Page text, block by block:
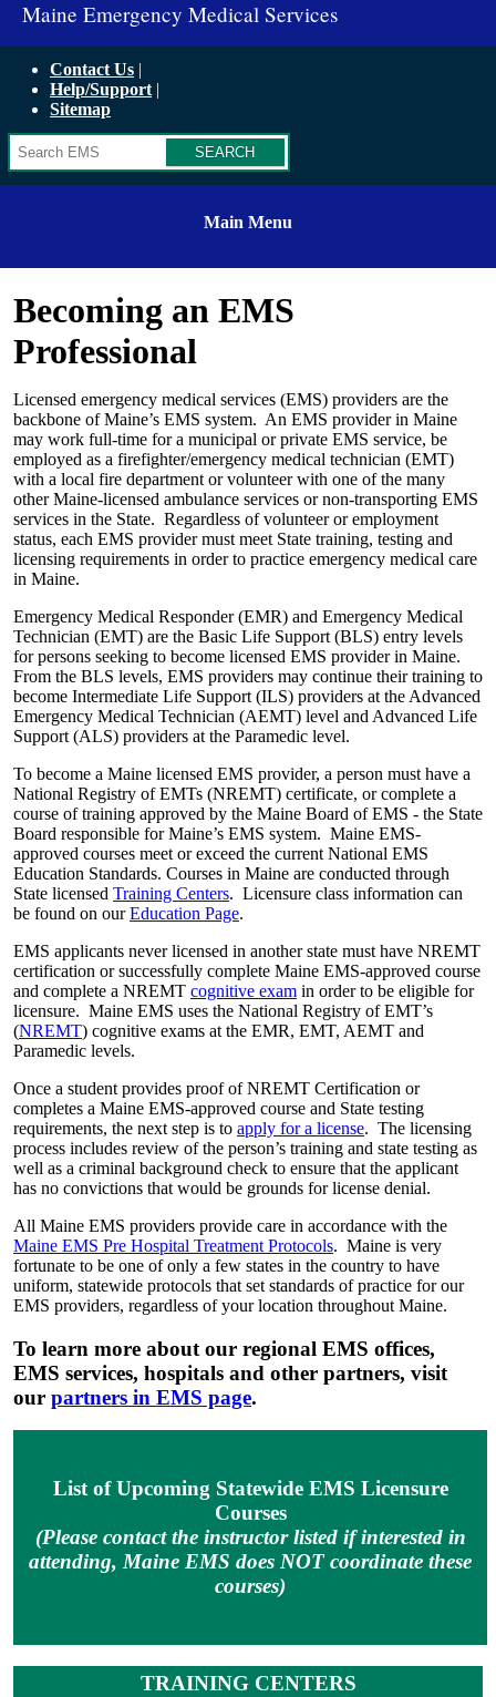
Maine Emergency Medical Services
Contact Us
Help/Support
Sitemap
Main Menu
Becoming an EMS
Professional
Licensed emergency medical services (EMS) providers are the
backbone of Maine’s EMS system. An EMS provider in Maine
may work full-time for a municipal or private EMS service, be
employed as a firefighter/emergency medical technician (EMT)
with a local fire department or volunteer with one of the many
other Maine-licensed ambulance services or non-transporting EMS
services in the State. Regardless of volunteer or employment
status, each EMS provider must meet State training, testing and
licensing requirements in order to practice emergency medical care
in Maine.
Emergency Medical Responder (EMR) and Emergency Medical
Technician (EMT) are the Basic Life Support (BLS) entry levels
for persons seeking to become licensed EMS provider in Maine.
From the BLS levels, EMS providers may continue their training to
become Intermediate Life Support (ILS) providers at the Advanced
Emergency Medical Technician (AEMT) level and Advanced Life
Support (ALS) providers at the Paramedic level.
To become a Maine licensed EMS provider, a person must have a
National Registry of EMTs (NREMT) certificate, or complete a
course of training approved by the Maine Board of EMS - the State
Board responsible for Maine’s EMS system. Maine EMS-
approved courses meet or exceed the current National EMS
Education Standards. Courses in Maine are conducted through
State licensed Training Centers. Licensure class information can
be found on ourEducation Page.
EMS applicants never licensed in another state must have NREMT
certification or successfully complete Maine EMS-approved course
and complete a NREMT cognitive exam in order to be eligible for
licensure. Maine EMS uses the National Registry of EMT’s
(NREMT) cognitive exams at the EMR, EMT, AEMT and
Paramedic levels.
Once a student provides proof of NREMT Certification or
completes a Maine EMS-approved course and State testing
requirements, the next step is to apply for a license. The licensing
process includes review of the person’s training and state testing as
well as a criminal background check to ensure that the applicant
has no convictions that would be grounds for license denial.
All Maine EMS providers provide care in accordance with the
Maine EMS Pre Hospital Treatment Protocols. Maine is very
fortunate to be one of only a few states in the country to have
uniform, statewide protocols that set standards of practice for our
EMS providers, regardless of your location throughout Maine.
To learn more about our regional EMS offices,
EMS services, hospitals and other partners, visit
our partners in EMS page.
List of Upcoming Statewide EMS Licensure
Courses
(Please contact the instructor listed if interested in
attending, Maine EMS does NOT coordinate these
courses)
TRAINING CENTERS